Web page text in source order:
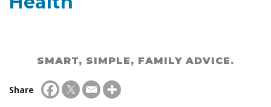
SMART, SIMPLE, FAMILY ADVICE.
Share